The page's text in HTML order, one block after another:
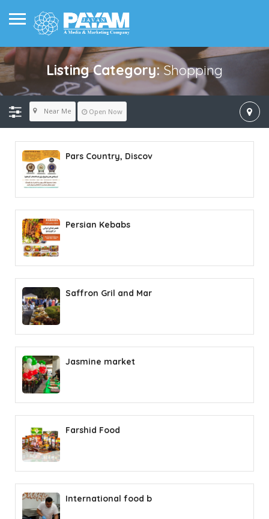
Listing Category:Shopping
Near Me Open Now
Pars Country, Discov
Persian Kebabs
Saffron Gril and Mar
Jasmine market
Farshid Food
International food b